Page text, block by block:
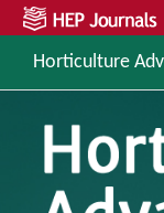
Horticulture